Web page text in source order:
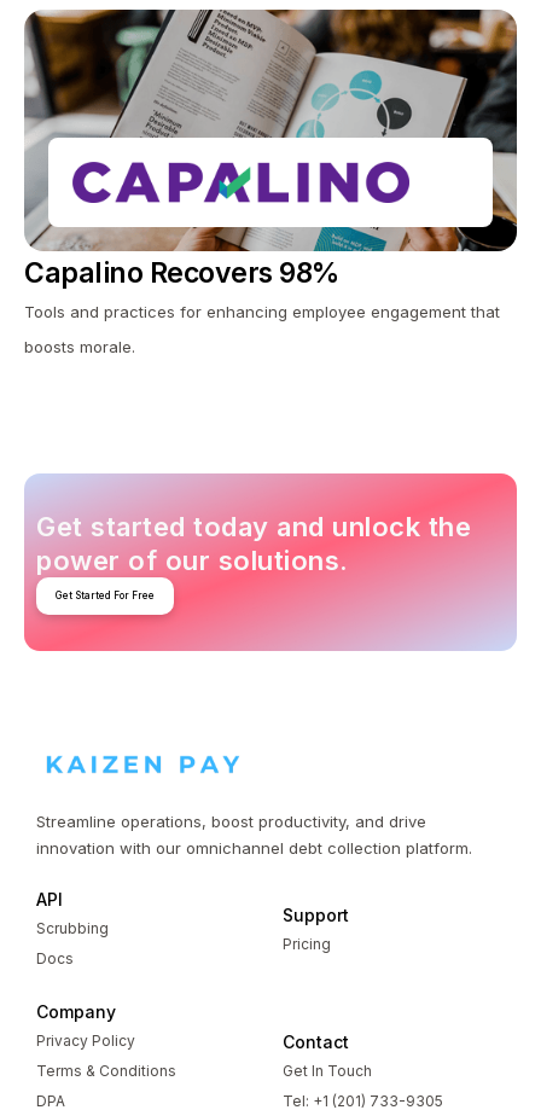
Capalino Recovers 98%
Tools and practices for enhancing employee engagement that
boosts morale.
Get started today and unlock the
power of our solutions.
Get Started For Free
Streamline operations, boost productivity, and drive
innovation with our omnichannel debt collection platform.
API
Scrubbing
Docs
Support
Pricing
Company
Privacy Policy
Terms & Conditions
DPA
Contact
Get In Touch
Tel: +1 (201) 733-9305